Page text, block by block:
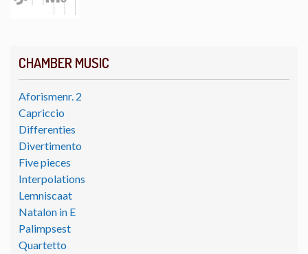
CHAMBER MUSIC
Aforismenr. 2
Capriccio
Differenties
Divertimento
Five pieces
Interpolations
Lemniscaat
Natalon in E
Palimpsest
Quartetto